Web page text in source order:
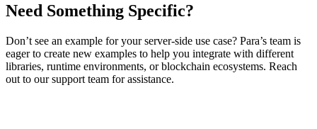
Need Something Specific?
Don’t see an example for your server-side use case? Para’s team is
eager to create new examples to help you integrate with different
libraries, runtime environments, or blockchain ecosystems. Reach
out to our support team for assistance.